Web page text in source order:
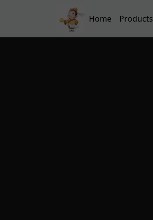
Skip to main content
Main navigation
Home Products